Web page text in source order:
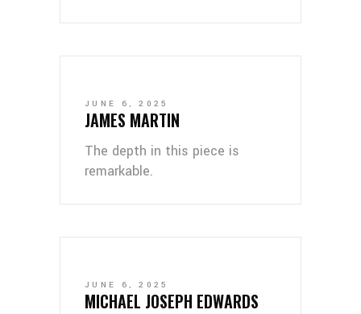
JUNE 6, 2025
JAMES MARTIN
The depth in this piece is
remarkable.
JUNE 6, 2025
MICHAEL JOSEPH EDWARDS